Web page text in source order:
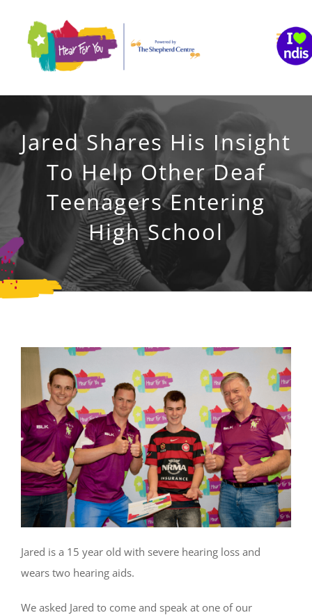
content
Jared Shares His Insight
To Help Other Deaf
Teenagers Entering
High School
Jared is a 15 year old with severe hearing loss and
wears two hearing aids.
We asked Jared to come and speak at one of our